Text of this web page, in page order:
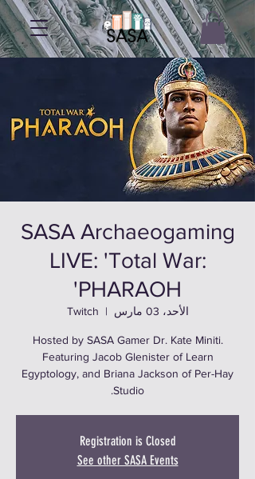
SASA Archaeogaming
LIVE: 'Total War:
PHARAOH'
الأحد، 03 مارس
  |
Twitch
Hosted by SASA Gamer Dr. Kate Miniti.
Featuring Jacob Glenister of Learn
Egyptology, and Briana Jackson of Per-Hay
Studio.
Registration is Closed
See other SASA Events